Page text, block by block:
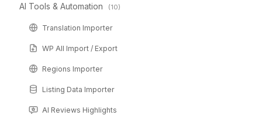
AI Tools & Automation (10)
Translation Importer
WP All Import / Export
Regions Importer
Listing Data Importer
AI Reviews Highlights